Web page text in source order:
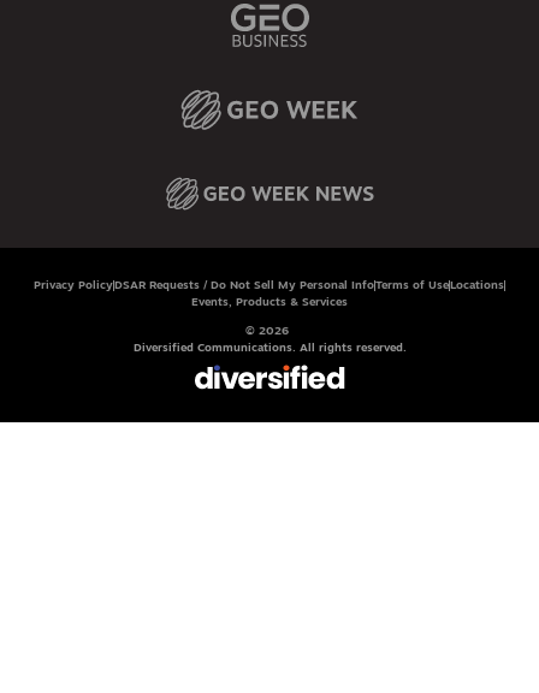
Privacy Policy DSAR Requests / Do Not Sell My Personal InfoTerms of Use Locations
Events, Products & Services
© 2026
Diversified Communications. All rights reserved.